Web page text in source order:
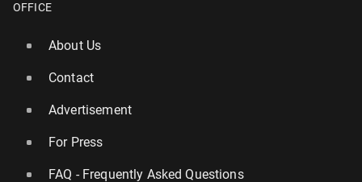
OFFICE
About Us
Contact
Advertisement
For Press
FAQ - Frequently Asked Questions